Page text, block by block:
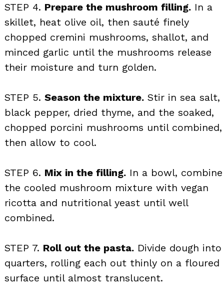
STEP 4. Prepare the mushroom filling. In a
skillet, heat olive oil, then sauté finely
chopped cremini mushrooms, shallot, and
minced garlic until the mushrooms release
their moisture and turn golden.
STEP 5. Season the mixture. Stir in sea salt,
black pepper, dried thyme, and the soaked,
chopped porcini mushrooms until combined,
then allow to cool.
STEP 6. Mix in the filling. In a bowl, combine
the cooled mushroom mixture with vegan
ricotta and nutritional yeast until well
combined.
STEP 7. Roll out the pasta. Divide dough into
quarters, rolling each out thinly on a floured
surface until almost translucent.